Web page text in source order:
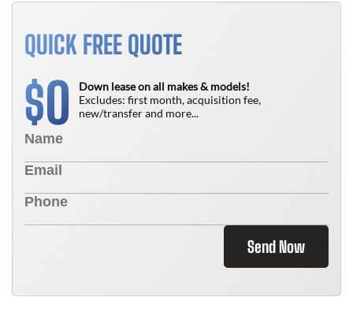
QUICK FREE QUOTE
$0
Down lease on all makes & models!
Excludes: first month, acquisition fee,
new/transfer and more...
Send Now